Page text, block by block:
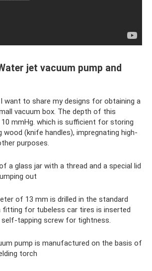
jet vacuum pump and
I want to share my designs for obtaining a
vacuum box. The depth of this
mmHg. which is sufficient for storing
wood (knife handles), impregnating high-
purposes.
a glass jar with a thread and a special lid
out
of 13 mm is drilled in the standard
fitting for tubeless car tires is inserted
self-tapping screw for tightness.
pump is manufactured on the basis of
torch